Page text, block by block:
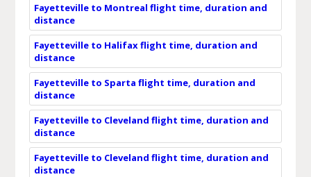
Fayetteville to Montreal flight time, duration and
distance
Fayetteville to Halifax flight time, duration and
distance
Fayetteville to Sparta flight time, duration and
distance
Fayetteville to Cleveland flight time, duration and
distance
Fayetteville to Cleveland flight time, duration and
distance